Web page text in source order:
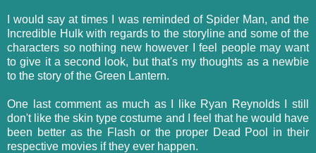
I would say at times I was reminded of Spider Man, and the
Incredible Hulk with regards to the storyline and some of the
characters so nothing new however I feel people may want
to give it a second look, but that's my thoughts as a newbie
to the story of the Green Lantern.
One last comment as much as I like Ryan Reynolds I still
don't like the skin type costume and I feel that he would have
been better as the Flash or the proper Dead Pool in their
respective movies if they ever happen.